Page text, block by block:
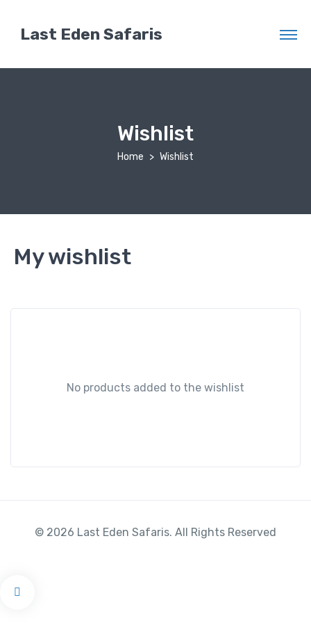
Last Eden Safaris
Wishlist
Home Wishlist
My wishlist
No products added to the wishlist
© 2026 Last Eden Safaris. All Rights Reserved